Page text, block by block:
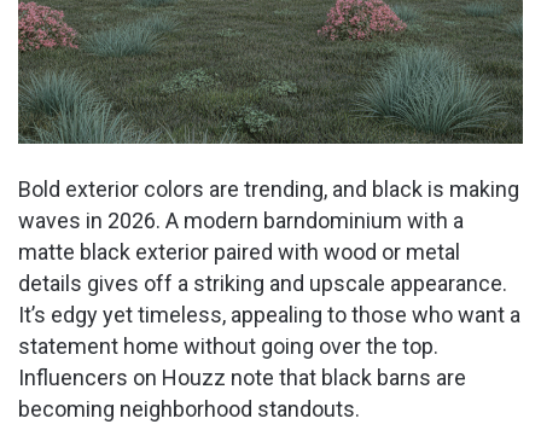
Bold exterior colors are trending, and black is making
waves in 2026. A modern barndominium with a
matte black exterior paired with wood or metal
details gives off a striking and upscale appearance.
It’s edgy yet timeless, appealing to those who want a
statement home without going over the top.
Influencers on Houzz note that black barns are
becoming neighborhood standouts.